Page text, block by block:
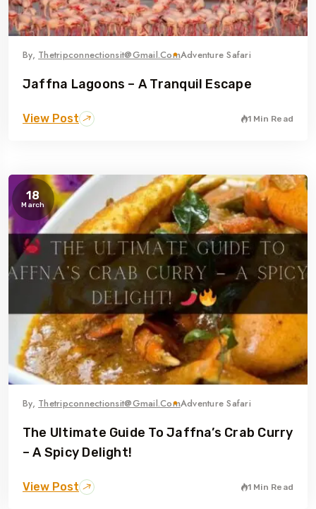
By, Thetripconnectionsit@gmail.comAdventure Safari
Jaffna Lagoons – A Tranquil Escape
View Post 1 Min Read
18
March
By, Thetripconnectionsit@gmail.comAdventure Safari
The Ultimate Guide To Jaffna’s Crab Curry
– A Spicy Delight!
View Post 1 Min Read